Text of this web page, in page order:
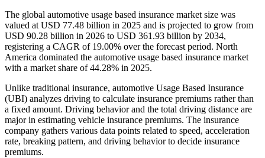
The global automotive usage based insurance market size was
valued at USD 77.48 billion in 2025 and is projected to grow from
USD 90.28 billion in 2026 to USD 361.93 billion by 2034,
registering a CAGR of 19.00% over the forecast period. North
America dominated the automotive usage based insurance market
with a market share of 44.28% in 2025.
Unlike traditional insurance, automotive Usage Based Insurance
(UBI) analyzes driving to calculate insurance premiums rather than
a fixed amount. Driving behavior and the total driving distance are
major in estimating vehicle insurance premiums. The insurance
company gathers various data points related to speed, acceleration
rate, breaking pattern, and driving behavior to decide insurance
premiums.